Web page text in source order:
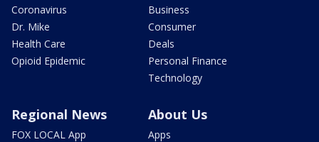
Coronavirus
Dr. Mike
Health Care
Opioid Epidemic
Business
Consumer
Deals
Personal Finance
Technology
Regional News
FOX LOCAL App
About Us
Apps